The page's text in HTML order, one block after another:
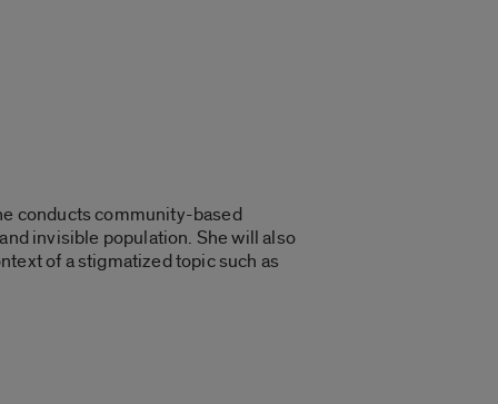
conducts community-based
invisible population. She will also
of a stigmatized topic such as